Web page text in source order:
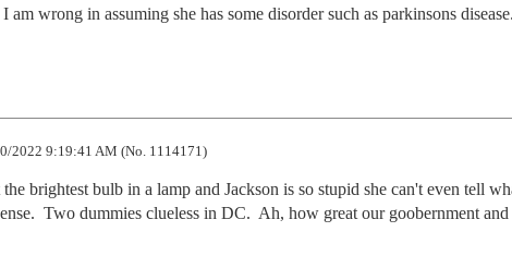
am wrong in assuming she has some disorder such as parkinsons disease.
2022 9:19:41 AM (No. 1114171)
brightest bulb in a lamp and Jackson is so stupid she can't even tell
Two dummies clueless in DC.  Ah, how great our goobernment and